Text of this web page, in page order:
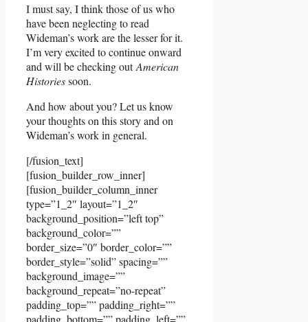
I must say, I think those of us who
have been neglecting to read
Wideman’s work are the lesser for it.
I’m very excited to continue onward
and will be checking outAmerican
Historiessoon.
And how about you? Let us know
your thoughts on this story and on
Wideman’s work in general.
[/fusion_text]
[fusion_builder_row_inner]
[fusion_builder_column_inner
type=”1_2″ layout=”1_2″
background_position=”left top”
background_color=””
border_size=”0″ border_color=””
border_style=”solid” spacing=””
background_image=””
background_repeat=”no-repeat”
padding_top=”” padding_right=””
padding_bottom=”” padding_left=””